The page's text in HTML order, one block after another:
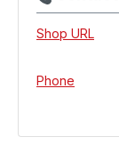
Shop URL
Phone